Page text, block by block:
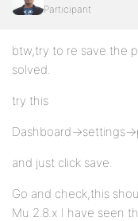
Participant
btw,try to re save the
solved.
try this
Dashboard->settings-
and just click save.
Go and check,this
Mu 2.8.x I have seen